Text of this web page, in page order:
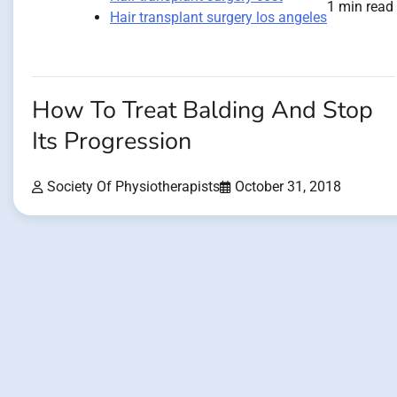
Hair transplant surgery los angeles
1 min read
How To Treat Balding And Stop
Its Progression
Society Of Physiotherapists October 31, 2018